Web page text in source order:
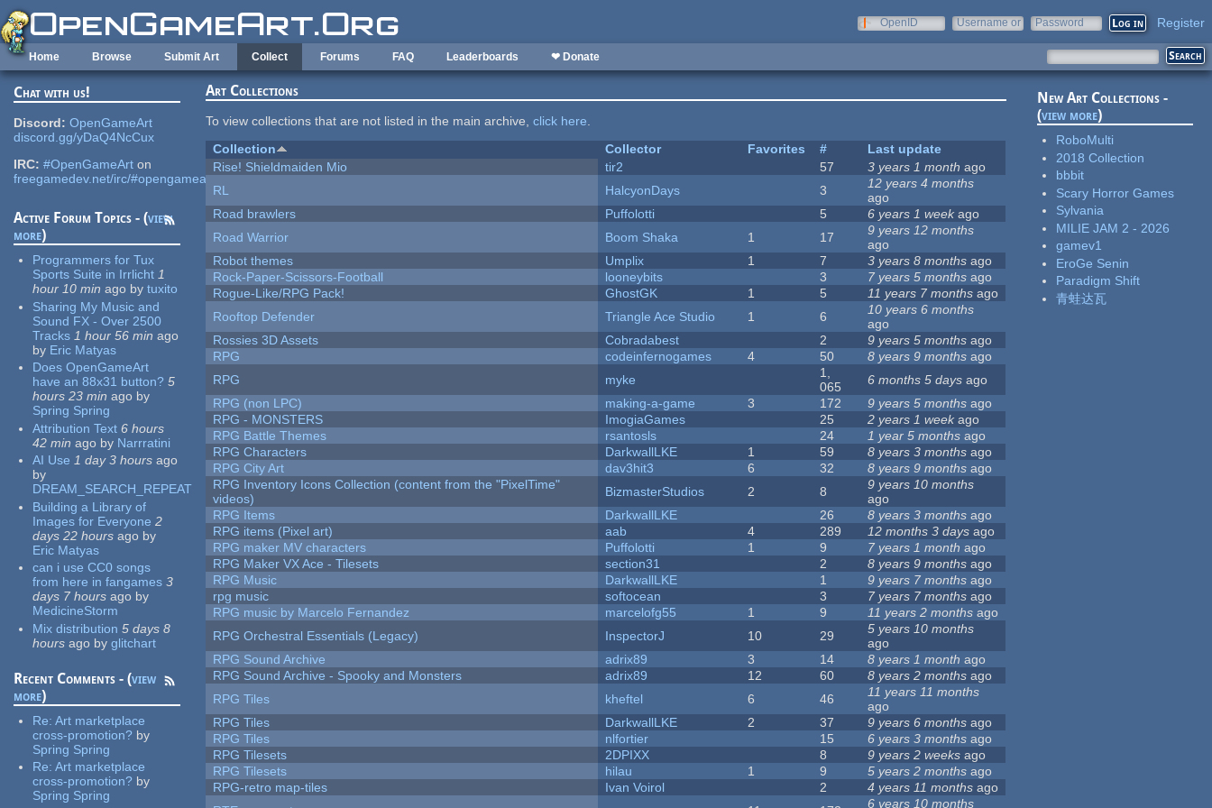
Skip to main content
OpenID
Username or
Password Register
Home Browse Submit Art Collect Forums FAQ Leaderboards ❤ Donate
Chat with us!
Discord: OpenGameArt
discord.gg/yDaQ4NcCux
IRC: #OpenGameArt on
freegamedev.net/irc/#opengameart
Active Forum Topics - (view
more)
Programmers for Tux
Sports Suite in Irrlicht 1
hour 10 min ago by tuxito
Sharing My Music and
Sound FX - Over 2500
Tracks 1 hour 56 min ago
by Eric Matyas
Does OpenGameArt
have an 88x31 button? 5
hours 23 min ago by
Spring Spring
Attribution Text 6 hours
42 min ago by Narrratini
AI Use 1 day 3 hours ago
by
DREAM_SEARCH_REPEAT
Building a Library of
Images for Everyone 2
days 22 hours ago by
Eric Matyas
can i use CC0 songs
from here in fangames 3
days 7 hours ago by
MedicineStorm
Mix distribution 5 days 8
hours ago by glitchart
Recent Comments - (view
more)
Re:Art marketplace
cross-promotion? by
Spring Spring
Re:Art marketplace
cross-promotion? by
Spring Spring
Art Collections
To view collections that are not listed in the main archive,click here.
Collection
Collector Favorites #
Last update
Rise! Shieldmaiden Mio
tir2 57 3 years 1 month ago
RL
HalcyonDays 3
12 years 4 months
ago
Road brawlers
Puffolotti 5 6 years 1 weekago
Road Warrior
Boom Shaka 1 17
9 years 12 months
ago
Robot themes
Umplix 1 7 3 years 8 months ago
Rock-Paper-Scissors-Football
looneybits 3 7 years 5 months ago
Rogue-Like/RPG Pack!
GhostGK 1 5 11 years 7 months ago
Rooftop Defender
Triangle Ace Studio 1 6
10 years 6 months
ago
Rossies 3D Assets
Cobradabest 2 9 years 5 months ago
RPG
codeinfernogames 4 50 8 years 9 months ago
RPG
myke
1,
065
6 months 5 days ago
RPG (non LPC)
making-a-game 3 172 9 years 5 months ago
RPG - MONSTERS
ImogiaGames 25 2 years 1 weekago
RPG Battle Themes
rsantosls 24 1 year 5 months ago
RPG Characters
DarkwallLKE 1 59 8 years 3 months ago
RPG City Art
dav3hit3 6 32 8 years 9 months ago
RPG Inventory Icons Collection (content from the "PixelTime"
videos)
BizmasterStudios 2 8
9 years 10 months
ago
RPG Items
DarkwallLKE 26 8 years 3 months ago
RPG items (Pixel art)
aab 4 289 12 months 3 days ago
RPG maker MV characters
Puffolotti 1 9 7 years 1 month ago
RPG Maker VX Ace - Tilesets
section31 2 8 years 9 months ago
RPG Music
DarkwallLKE 1 9 years 7 months ago
rpg music
softocean 3 7 years 7 months ago
RPG music by Marcelo Fernandez
marcelofg55 1 9 11 years 2 months ago
RPG Orchestral Essentials (Legacy)
InspectorJ 10 29
5 years 10 months
ago
RPG Sound Archive
adrix89 3 14 8 years 1 month ago
RPG Sound Archive - Spooky and Monsters
adrix89 12 60 8 years 2 months ago
RPG Tiles
kheftel 6 46
11 years 11 months
ago
RPG Tiles
DarkwallLKE 2 37 9 years 6 months ago
RPG Tiles
nlfortier 15 6 years 3 months ago
RPG Tilesets
2DPIXX 8 9 years 2 weeks ago
RPG Tilesets
hilau 1 9 5 years 2 months ago
RPG-retro map-tiles
Ivan Voirol 2 4 years 11 months ago
6 years 10 months
New Art Collections -
(view more)
RoboMulti
2018 Collection
bbbit
Scary Horror Games
Sylvania
MILIE JAM 2 - 2026
gamev1
EroGe Senin
Paradigm Shift
青蛙达瓦